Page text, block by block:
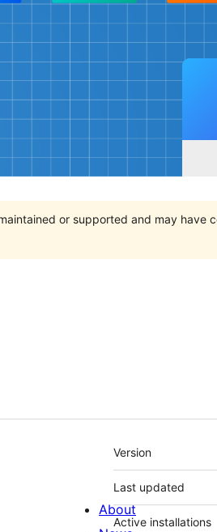
or supported and may have
Meta
Version
Last updated
Active installations
About